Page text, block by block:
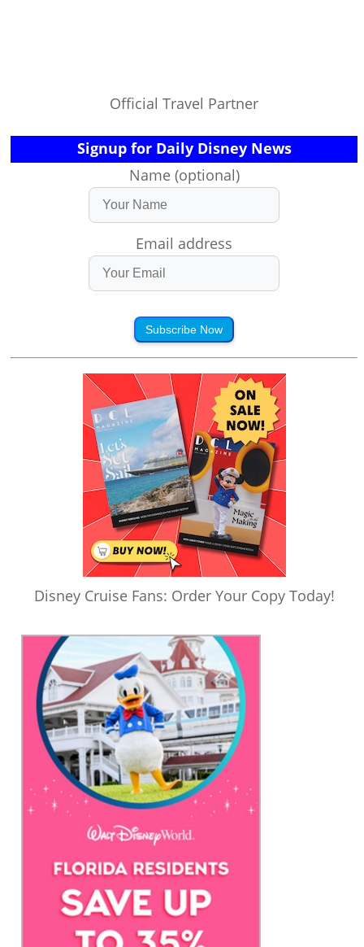
Official Travel Partner
Signup for Daily Disney News
Name (optional)
Email address
Subscribe Now
Disney Cruise Fans: Order Your Copy Today!